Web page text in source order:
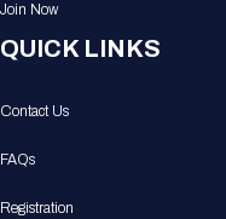
Join Now
QUICK LINKS
Contact Us
FAQs
Registration